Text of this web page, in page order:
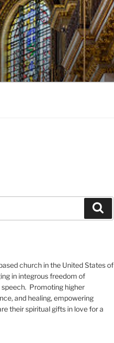
church in the United States of
in integrous freedom of
Promoting higher
and healing, empowering
their spiritual gifts in love for a